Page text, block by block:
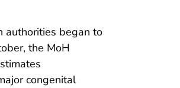
authorities began to
the MoH
congenital